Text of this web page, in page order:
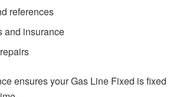
references
and insurance
ensures your Gas Line Fixed is fixed